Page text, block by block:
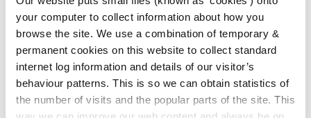
your computer to collect information about how you
browse the site. We use a combination of temporary &
permanent cookies on this website to collect standard
internet log information and details of our visitor’s
behaviour patterns. This is so we can obtain statistics of
the number of visits and the popular parts of the site. This